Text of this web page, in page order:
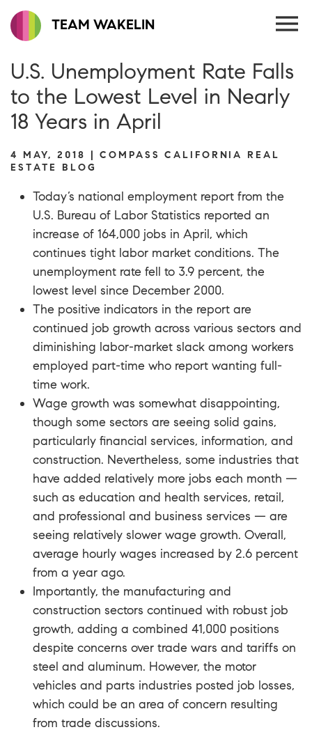
TEAM WAKELIN
U.S. Unemployment Rate Falls
to the Lowest Level in Nearly
18 Years in April
4 MAY, 2018 | COMPASS CALIFORNIA REAL
ESTATE BLOG
Today’s national employment report from the
U.S. Bureau of Labor Statistics reported an
increase of 164,000 jobs in April, which
continues tight labor market conditions. The
unemployment rate fell to 3.9 percent, the
lowest level since December 2000.
The positive indicators in the report are
continued job growth across various sectors and
diminishing labor-market slack among workers
employed part-time who report wanting full-
time work.
Wage growth was somewhat disappointing,
though some sectors are seeing solid gains,
particularly financial services, information, and
construction. Nevertheless, some industries that
have added relatively more jobs each month —
such as education and health services, retail,
and professional and business services — are
seeing relatively slower wage growth. Overall,
average hourly wages increased by 2.6 percent
from a year ago.
Importantly, the manufacturing and
construction sectors continued with robust job
growth, adding a combined 41,000 positions
despite concerns over trade wars and tariffs on
steel and aluminum. However, the motor
vehicles and parts industries posted job losses,
which could be an area of concern resulting
from trade discussions.